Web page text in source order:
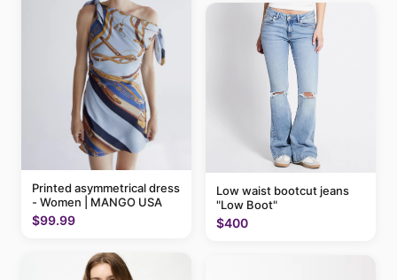
Printed asymmetrical dress
- Women | MANGO USA
$99.99
Low waist bootcut jeans
"Low Boot"
$400